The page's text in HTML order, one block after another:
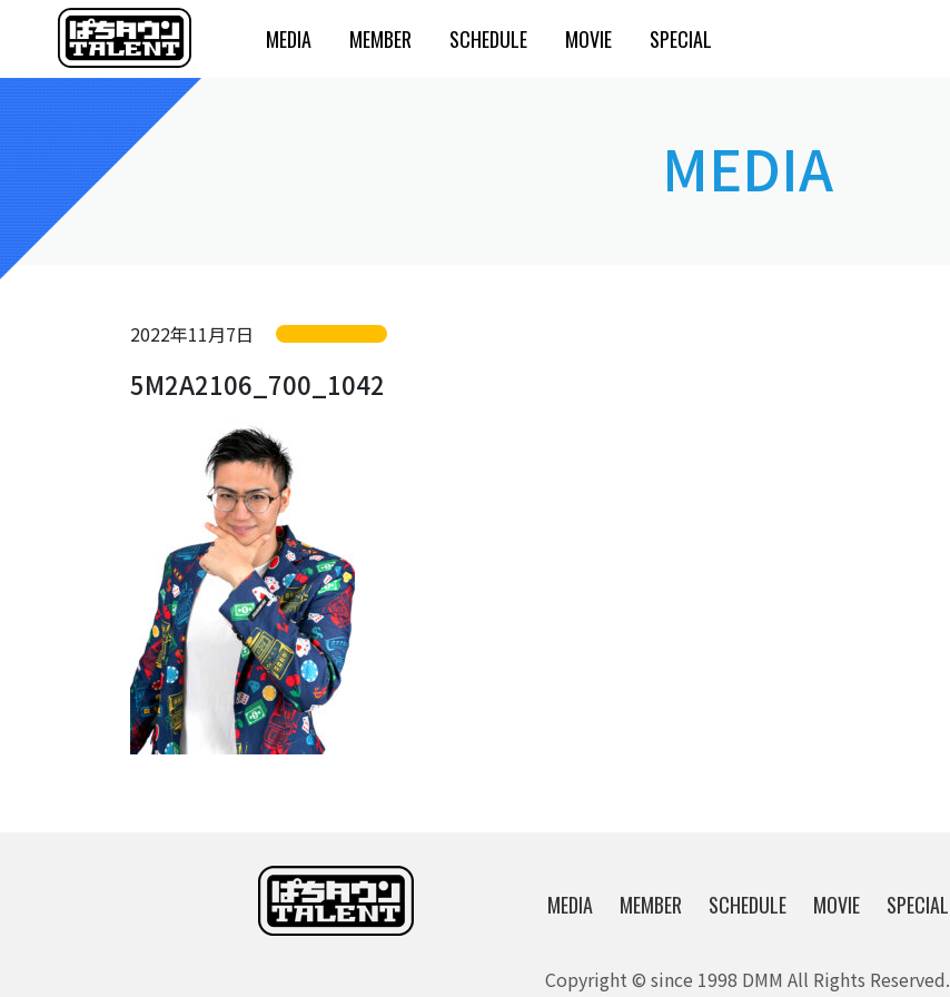
MEDIA MEMBER SCHEDULE MOVIE SPECIAL
MEDIA
2022年11月7日
5M2A2106_700_1042
MEDIA MEMBER SCHEDULE MOVIE SPECIAL
Copyright © since 1998 DMM All Rights Reserved.